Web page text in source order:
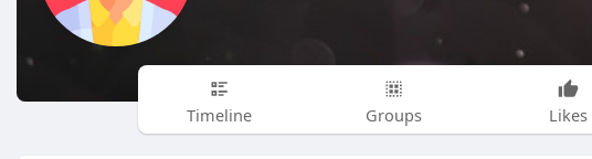
Timeline Groups Likes